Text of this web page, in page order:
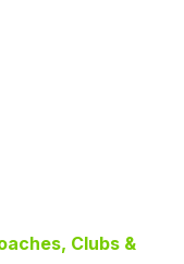
Clubs &